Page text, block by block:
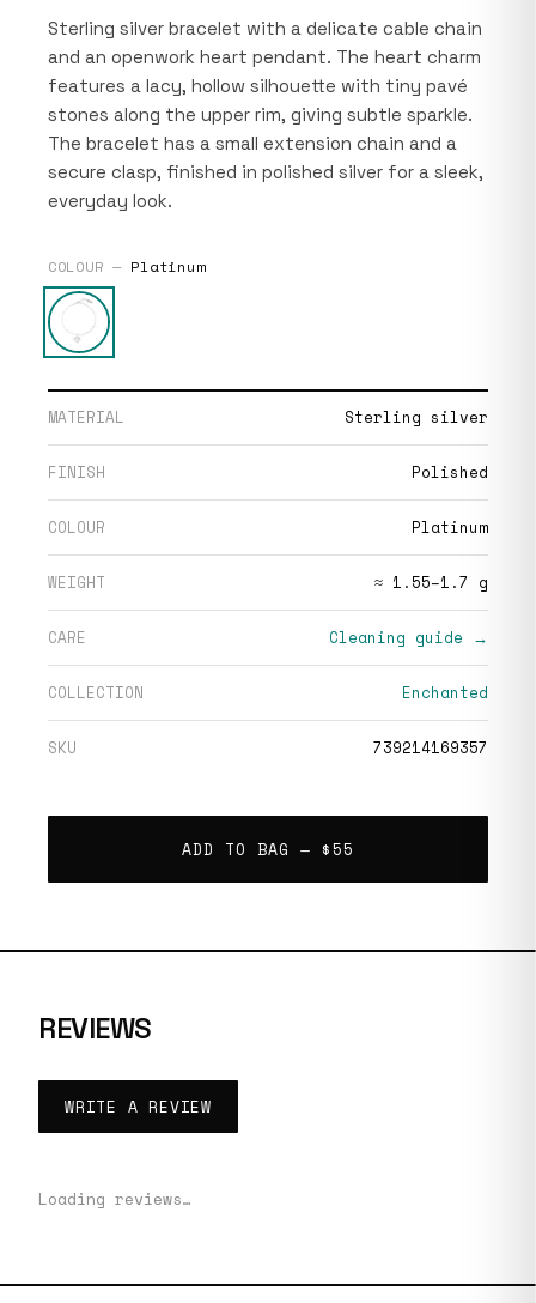
Sterling silver bracelet with a delicate cable chain
and an openwork heart pendant. The heart charm
features a lacy, hollow silhouette with tiny pavé
stones along the upper rim, giving subtle sparkle.
The bracelet has a small extension chain and a
secure clasp, finished in polished silver for a sleek,
everyday look.
COLOUR — Platinum
MATERIAL Sterling silver
FINISH Polished
COLOUR Platinum
WEIGHT ≈ 1.55–1.7 g
CARE Cleaning guide →
COLLECTION Enchanted
SKU 739214169357
ADD TO BAG — $55
REVIEWS
WRITE A REVIEW
Loading reviews…